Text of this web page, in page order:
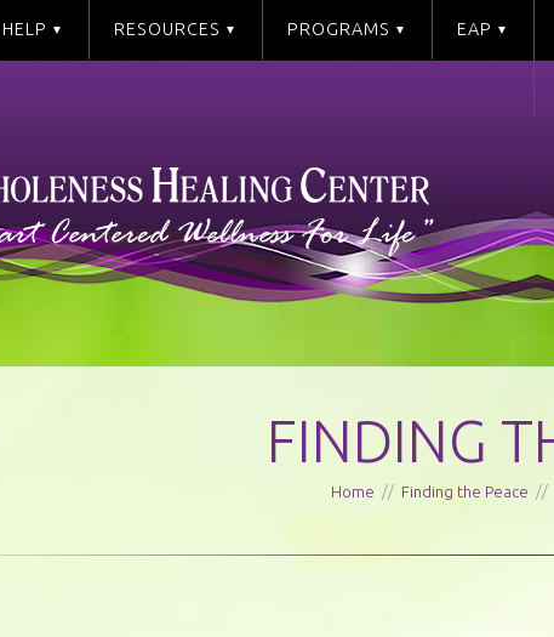
RESOURCES PROGRAMS EAP
FINDING
Home // Finding the Peace //